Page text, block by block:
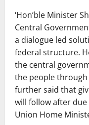
‘Hon’ble Minister
Central
a dialogue led
federal structure.
the central
the people
further said that
will follow after
Union Home